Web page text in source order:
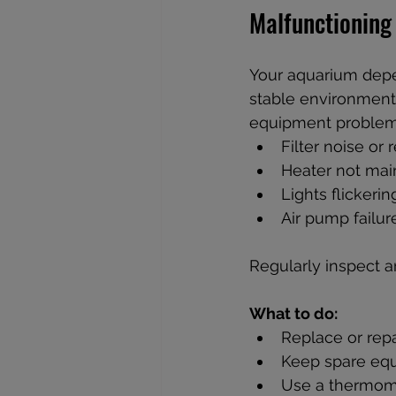
Your aquarium
stable
equipment
Filter noise or
Heater not
Lights
Air pump
Regularly inspect
What to do:
Replace or
Keep spare
Use a